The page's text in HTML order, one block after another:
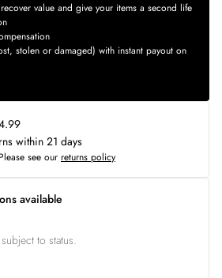
value and give your items a second life
stolen or damaged) with instant payout on
within 21 days
Please see our returns policy
available
to status.